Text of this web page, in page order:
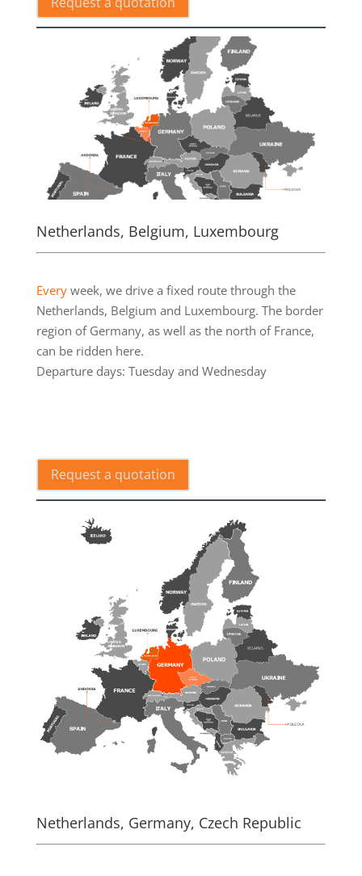
Netherlands, Belgium, Luxembourg
Everyweek, we drive a fixed route through the
Netherlands, Belgium and Luxembourg. The border
region of Germany, as well as the north of France,
can be ridden here.
Departure days: Tuesday and Wednesday
Request a quotation
Netherlands, Germany, Czech Republic